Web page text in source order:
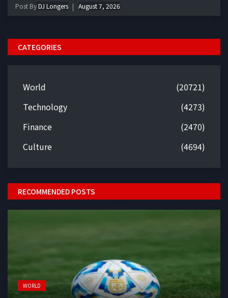
Post ByDJ Longers August 7, 2026
CATEGORIES
World
(20721)
Technology
(4273)
Finance
(2470)
Culture
(4694)
RECOMMENDED POSTS
WORLD